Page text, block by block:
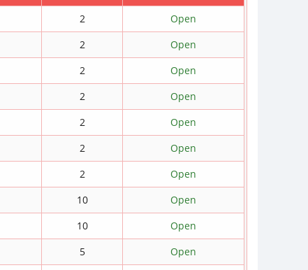
2
Open
2
Open
2
Open
2
Open
2
Open
2
Open
2
Open
10
Open
10
Open
5
Open